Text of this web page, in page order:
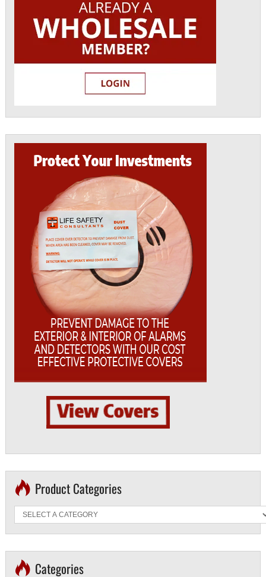
Product Categories
Categories